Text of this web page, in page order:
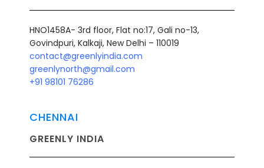
HNO1458A- 3rd floor, Flat no:17, Gali no-13,
Govindpuri, Kalkaji, New Delhi – 110019
contact@greenlyindia.com
greenlynorth@gmail.com
+91 98101 76286
CHENNAI
GREENLY INDIA